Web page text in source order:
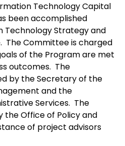
Technology Capital
been accomplished
Technology Strategy and
The Committee is charged
of the Program are met
outcomes. The
by the Secretary of the
and the
Services. The
Office of Policy and
of project advisors